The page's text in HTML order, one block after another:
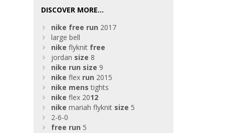
DISCOVER MORE...
nike free run 2017
large bell
nike flyknit free
jordan size 8
nike run size 9
nike flex run 2015
nike mens tights
nike flex 2012
nike mariah flyknit size 5
2-6-0
free run 5